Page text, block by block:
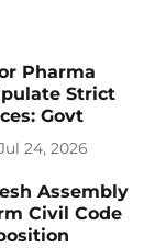
Pharma
Strict
Govt
24, 2026
Assembly
Civil Code